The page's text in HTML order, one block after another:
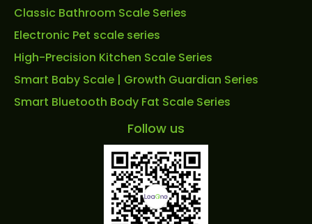
Classic Bathroom Scale Series
Electronic Pet scale series
High-Precision Kitchen Scale Series
Smart Baby Scale | Growth Guardian Series
Smart Bluetooth Body Fat Scale Series
Follow us